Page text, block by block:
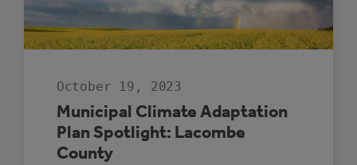
October 19, 2023
Municipal Climate Adaptation
Plan Spotlight: Lacombe
County